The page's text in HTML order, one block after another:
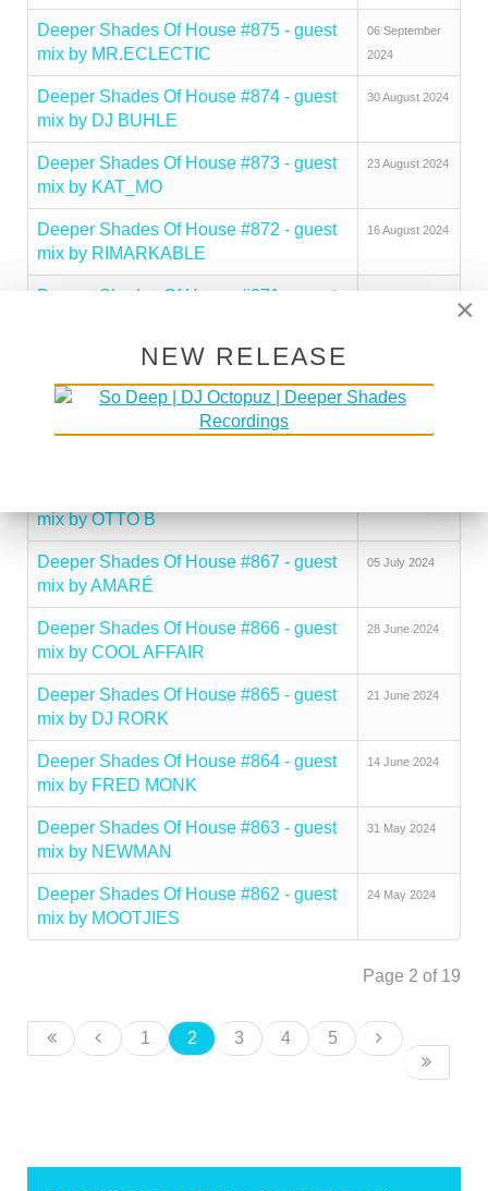
Deeper Shades Of House #875 - guest
mix by MR.ECLECTIC
06 September
2024
Deeper Shades Of House #874 - guest
mix by DJ BUHLE
30 August 2024
Deeper Shades Of House #873 - guest
mix by KAT_MO
23 August 2024
Deeper Shades Of House #872 - guest
mix by RIMARKABLE
16 August 2024
Deeper Shades Of House #871 - guest
Deeper Shades Of House #870 - guest
mix by ZEEDAN
Deeper Shades Of House #869 - guest
19 July 2024
mix by OTTO B
Deeper Shades Of House #867 - guest
mix by AMARÉ
05 July 2024
Deeper Shades Of House #866 - guest
mix by COOL AFFAIR
28 June 2024
Deeper Shades Of House #865 - guest
mix by DJ RORK
21 June 2024
Deeper Shades Of House #864 - guest
mix by FRED MONK
14 June 2024
Deeper Shades Of House #863 - guest
mix by NEWMAN
31 May 2024
Deeper Shades Of House #862 - guest
mix by MOOTJIES
24 May 2024
Page 2 of 19
1 2 3 4 5
×
NEW RELEASE